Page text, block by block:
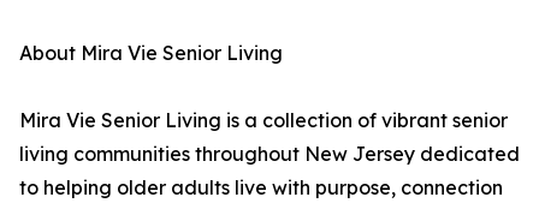
About Mira Vie Senior Living
Mira Vie Senior Living is a collection of vibrant senior
living communities throughout New Jersey dedicated
to helping older adults live with purpose, connection